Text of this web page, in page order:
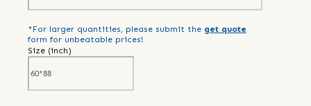
*For larger quantities, please submit the get quote
form for unbeatable prices!
Size (inch)